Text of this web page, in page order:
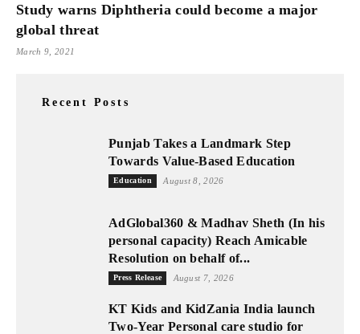
Study warns Diphtheria could become a major
global threat
March 9, 2021
Recent Posts
Punjab Takes a Landmark Step
Towards Value-Based Education
Education August 8, 2026
AdGlobal360 & Madhav Sheth (In his
personal capacity) Reach Amicable
Resolution on behalf of...
Press Release August 7, 2026
KT Kids and KidZania India launch
Two-Year Personal care studio for